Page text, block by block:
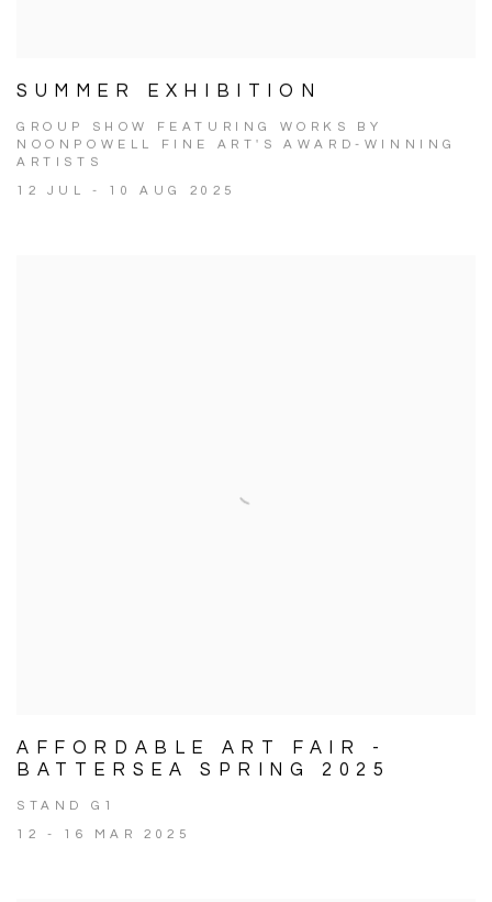
SUMMER EXHIBITION
GROUP SHOW FEATURING WORKS BY
NOONPOWELL FINE ART'S AWARD-WINNING
ARTISTS
12 JUL - 10 AUG 2025
AFFORDABLE ART FAIR -
BATTERSEA SPRING 2025
STAND G1
12 - 16 MAR 2025